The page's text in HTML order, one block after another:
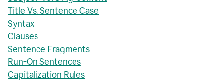
Title Vs. Sentence Case
Syntax
Clauses
Sentence Fragments
Run-On Sentences
Capitalization Rules